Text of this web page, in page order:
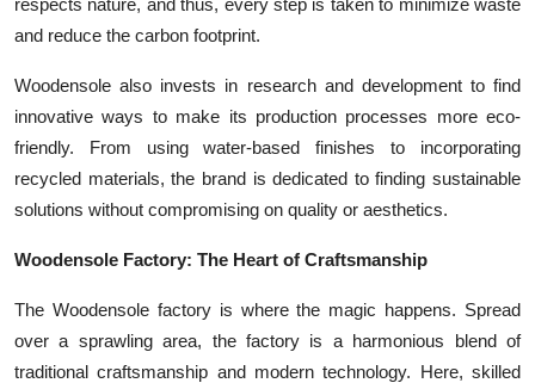
and reduce the carbon footprint.
Woodensole also invests in research and development to find
innovative ways to make its production processes more eco-
friendly. From using water-based finishes to incorporating
recycled materials, the brand is dedicated to finding sustainable
solutions without compromising on quality or aesthetics.
Woodensole Factory: The Heart of Craftsmanship
The Woodensole factory is where the magic happens. Spread
over a sprawling area, the factory is a harmonious blend of
traditional craftsmanship and modern technology. Here, skilled